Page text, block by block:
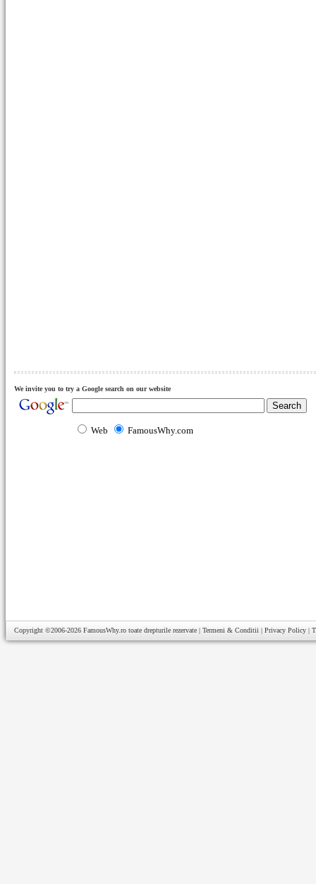
We invite you to try a Google search on our website
Web FamousWhy.com
Copyright ©2006-2026 FamousWhy.ro toate drepturile rezervate | Termeni & Conditii | Privacy Policy |